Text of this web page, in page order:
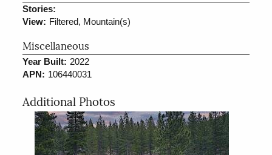
Stories:
View: Filtered, Mountain(s)
Miscellaneous
Year Built: 2022
APN: 106440031
Additional Photos